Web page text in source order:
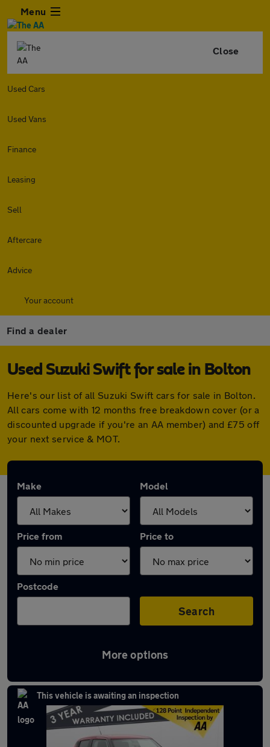
Menu
Close
Used Cars
Used Vans
Finance
Leasing
Sell
Aftercare
Advice
Your account
Find a dealer
Used Suzuki Swift for sale in Bolton
Here's our list of all Suzuki Swift cars for sale in Bolton.
All cars come with 12 months free breakdown cover (or a
discounted upgrade if you're an AA member) and £75 off
your next service & MOT.
Make Model
Price from Price to
Postcode
Search
More options
Latest used Suzuki Swift in Bolton
This vehicle is awaiting an inspection